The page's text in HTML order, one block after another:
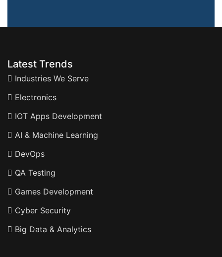
Latest Trends
Industries We Serve
Electronics
IOT Apps Development
AI & Machine Learning
DevOps
QA Testing
Games Development
Cyber Security
Big Data & Analytics